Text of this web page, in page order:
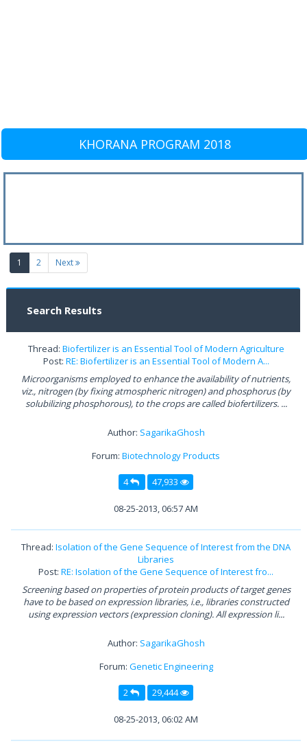
KHORANA PROGRAM 2018
1 (current)
2 Next
Search Results
Thread: Biofertilizer is an Essential Tool of Modern Agriculture
Post: RE: Biofertilizer is an Essential Tool of Modern A...
Microorganisms employed to enhance the availability of nutrients,
viz., nitrogen (by fixing atmospheric nitrogen) and phosphorus (by
solubilizing phosphorous), to the crops are called biofertilizers. ...
Author: SagarikaGhosh
Forum: Biotechnology Products
4 47,933
08-25-2013, 06:57 AM
Thread: Isolation of the Gene Sequence of Interest from the DNA
Libraries
Post: RE: Isolation of the Gene Sequence of Interest fro...
Screening based on properties of protein products of target genes
have to be based on expression libraries, i.e., libraries constructed
using expression vectors (expression cloning). All expression li...
Author: SagarikaGhosh
Forum: Genetic Engineering
2 29,444
08-25-2013, 06:02 AM